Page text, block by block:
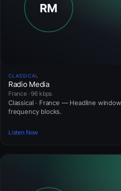
CLASSICAL
Radio Media
France · 96 kbps
Classical · France — Headline
frequency blocks.
Listen Now